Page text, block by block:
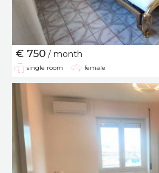
€ 750 / month
single room female